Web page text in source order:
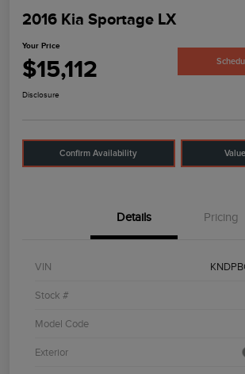
2016 Kia Sportage LX
Your Price
$15,112
Disclosure
Confirm Availability
Details Pricing
VIN
Stock #
Model Code
Exterior